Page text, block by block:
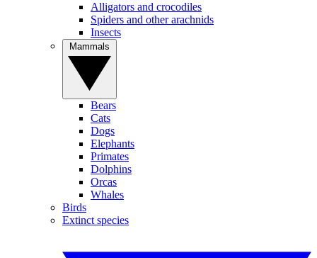
Alligators and crocodiles
Spiders and other arachnids
Insects
Bears
Cats
Dogs
Elephants
Primates
Dolphins
Orcas
Whales
Birds
Extinct species